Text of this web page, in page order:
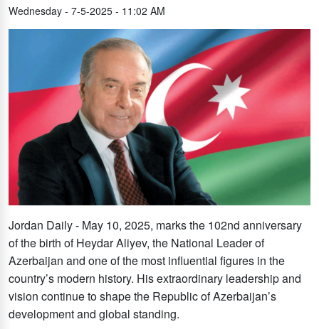
Wednesday - 7-5-2025 - 11:02 AM
Jordan Daily - May 10, 2025, marks the 102nd anniversary
of the birth of Heydar Aliyev, the National Leader of
Azerbaijan and one of the most influential figures in the
country’s modern history. His extraordinary leadership and
vision continue to shape the Republic of Azerbaijan’s
development and global standing.